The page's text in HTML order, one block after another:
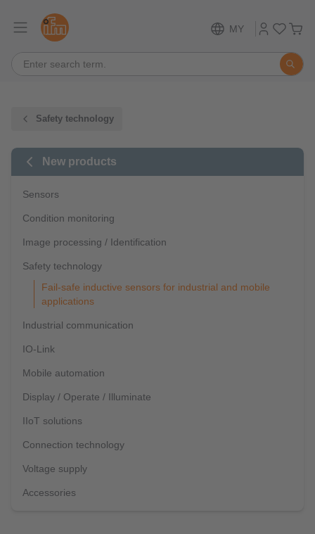
MY
Safety technology
New products
Sensors
Condition monitoring
Image processing / Identification
Safety technology
Fail-safe inductive sensors for industrial and mobile
applications
Industrial communication
IO-Link
Mobile automation
Display / Operate / Illuminate
IIoT solutions
Connection technology
Voltage supply
Accessories